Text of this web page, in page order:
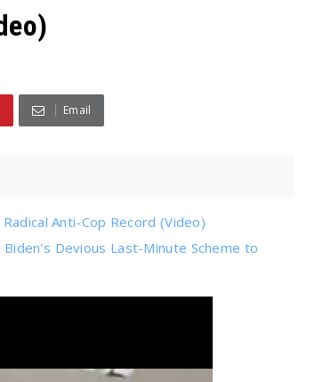
Email
Anti-Cop Record (Video)
Devious Last-Minute Scheme to